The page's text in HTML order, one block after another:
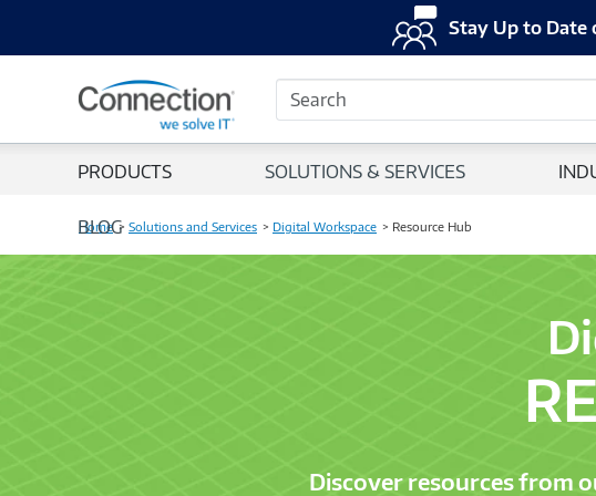
Stay Up to Date
Search
PRODUCTS SOLUTIONS & SERVICES
BLOG
Home Solutions and Services Digital Workspace Resource Hub
Discover resources from